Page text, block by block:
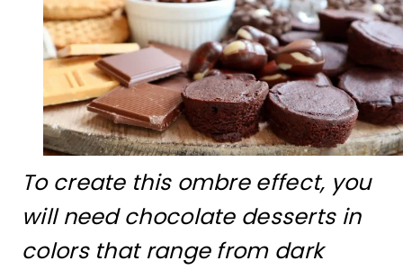
To create this ombre effect, you
will need chocolate desserts in
colors that range from dark